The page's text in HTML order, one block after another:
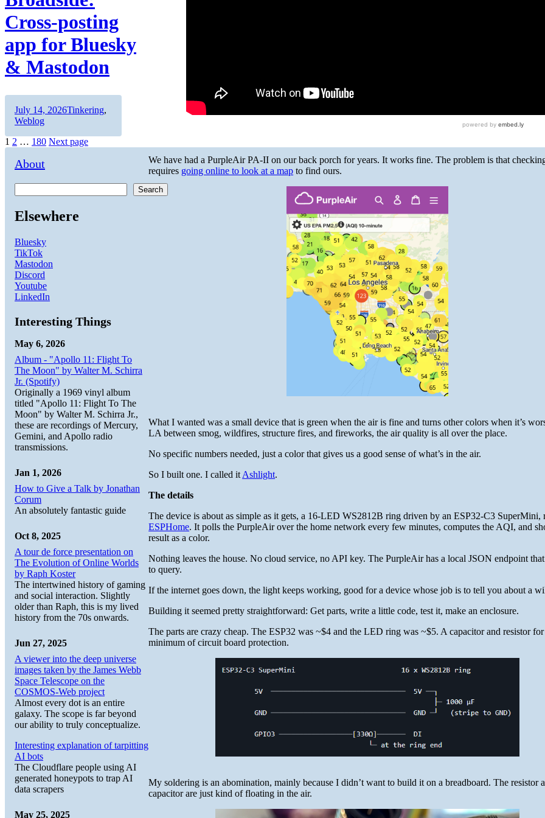
We have had a PurpleAir PA-II on our back porch for years. It works fine. The problem is that
requires going online to look at a map to find ours.
What I wanted was a small device that is green when the air is fine and turns other colors when it’s
LA between smog, wildfires, structure fires, and fireworks, the air quality is all over the place.
No specific numbers needed, just a color that gives us a good sense of what’s in the air.
So I built one. I called it Ashlight.
The details
The device is about as simple as it gets, a 16-LED WS2812B ring driven by an ESP32-C3 SuperMini,
ESPHome. It polls the PurpleAir over the home network every few minutes, computes the AQI, and
result as a color.
Nothing leaves the house. No cloud service, no API key. The PurpleAir has a local JSON endpoint
to query.
If the internet goes down, the light keeps working, good for a device whose job is to tell you about a
Building it seemed pretty straightforward: Get parts, write a little code, test it, make an enclosure.
The parts are crazy cheap. The ESP32 was ~$4 and the LED ring was ~$5. A capacitor and resistor
minimum of circuit board protection.
My soldering is an abomination, mainly because I didn’t want to build it on a breadboard. The resistor
capacitor are just kind of floating in the air.
Cross-posting
app for Bluesky
& Mastodon
Author
Posted
on
July 14, 2026Categories
Tinkering,
Weblog
Posts
pagination
Page
1 Page
2 … Page
180 Next page
About
Search
Elsewhere
Bluesky
TikTok
Mastodon
Discord
Youtube
LinkedIn
Interesting Things
May 6, 2026
Album - "Apollo 11: Flight To
The Moon" by Walter M. Schirra
Jr. (Spotify)
Originally a 1969 vinyl album
titled "Apollo 11: Flight To The
Moon" by Walter M. Schirra Jr.,
these are recordings of Mercury,
Gemini, and Apollo radio
transmissions.
Jan 1, 2026
How to Give a Talk by Jonathan
Corum
An absolutely fantastic guide
Oct 8, 2025
A tour de force presentation on
The Evolution of Online Worlds
by Raph Koster
The intertwined history of gaming
and social interaction. Slightly
older than Raph, this is my lived
history from the 70s onwards.
Jun 27, 2025
A viewer into the deep universe
images taken by the James Webb
Space Telescope on the
COSMOS-Web project
Almost every dot is an entire
galaxy. The scope is far beyond
our ability to truly conceptualize.
Interesting explanation of tarpitting
AI bots
The Cloudflare people using AI
generated honeypots to trap AI
data scrapers
May 25, 2025